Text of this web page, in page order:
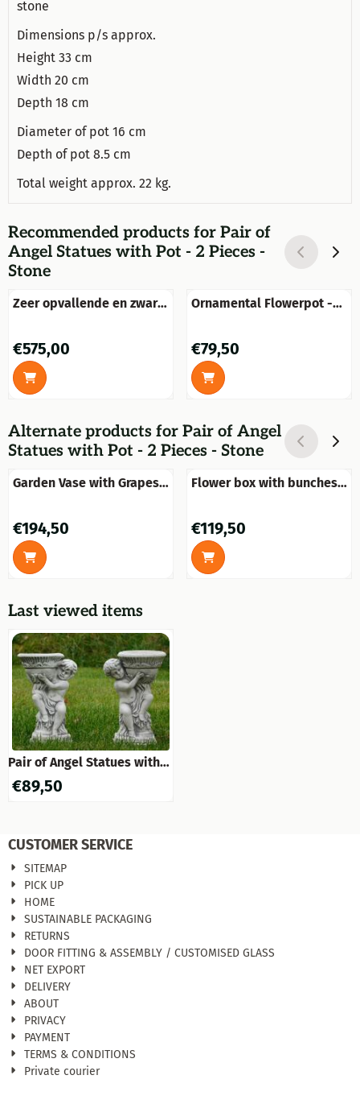
stone
Dimensions p/s approx.
Height 33 cm
Width 20 cm
Depth 18 cm
Diameter of pot 16 cm
Depth of pot 8.5 cm
Total weight approx. 22 kg.
Recommended products for Pair of
Angel Statues with Pot - 2 Pieces -
Stone
Zeer opvallende en zware
zandgelb met engelen.
Price: 575,00
€575,00
Ornamental Flowerpot -
Price: 79,50
€79,50
Alternate products for Pair of Angel
Statues with Pot - 2 Pieces - Stone
Garden Vase with Grapes
Price: 194,50
€194,50
Flower box with bunches
Price: 119,50
€119,50
Last viewed items
Pair of Angel Statues with
Pot - 2 Pieces - Stone
€89,50
CUSTOMER SERVICE
SITEMAP
PICK UP
HOME
SUSTAINABLE PACKAGING
RETURNS
DOOR FITTING & ASSEMBLY / CUSTOMISED GLASS
NET EXPORT
DELIVERY
ABOUT
PRIVACY
PAYMENT
TERMS & CONDITIONS
Private courier